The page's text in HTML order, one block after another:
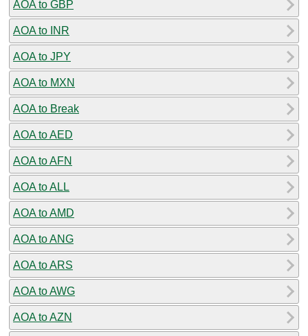
AOA to GBP
AOA to INR
AOA to JPY
AOA to MXN
AOA to Break
AOA to AED
AOA to AFN
AOA to ALL
AOA to AMD
AOA to ANG
AOA to ARS
AOA to AWG
AOA to AZN